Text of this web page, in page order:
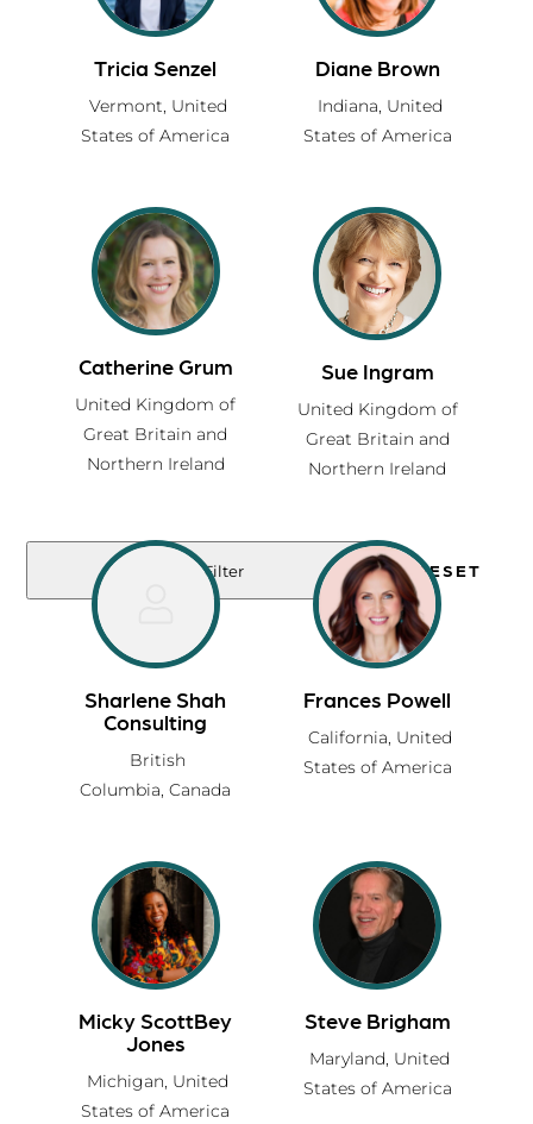
Certified xchange Guide Directory
Partner with a skilled facilitator, certified
in the xchange Approach, to design
strengths-based, high-impact
experiences that inspire connection,
Filter RESET
Tricia Senzel
Vermont, United
States of America
Diane Brown
Indiana, United
States of America
Catherine Grum
United Kingdom of
Great Britain and
Northern Ireland
Sue Ingram
United Kingdom of
Great Britain and
Northern Ireland
Sharlene Shah
Consulting
British
Columbia,Canada
Frances Powell
California, United
States of America
Micky ScottBey
Jones
Michigan, United
States of America
Steve Brigham
Maryland, United
States of America